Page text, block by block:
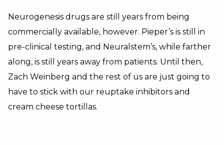
Neurogenesis drugs are still years from being
commercially available, however. Pieper’s is still in
pre-clinical testing, and Neuralstem’s, while farther
along, is still years away from patients. Until then,
Zach Weinberg and the rest of us are just going to
have to stick with our reuptake inhibitors and
cream cheese tortillas.